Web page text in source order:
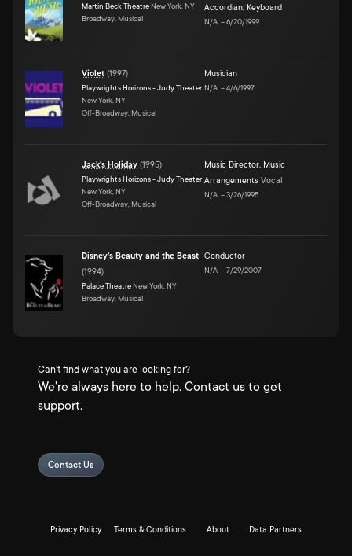
Martin Beck Theatre New York, NY
Broadway, Musical
Accordian, Keyboard
N/A –6/20/1999
Violet (1997)
Playwrights Horizons - Judy Theater
New York, NY
Off-Broadway, Musical
Musician
N/A –4/6/1997
Jack's Holiday (1995)
Playwrights Horizons - Judy Theater
New York, NY
Off-Broadway, Musical
Music Director, Music
Arrangements Vocal
N/A –3/26/1995
Disney's Beauty and the Beast
(1994)
Palace Theatre New York, NY
Broadway, Musical
Conductor
N/A –7/29/2007
Can't find what you are looking for?
We're always here to help. Contact us to get
support.
Contact Us
Privacy Policy Terms & Conditions About Data Partners